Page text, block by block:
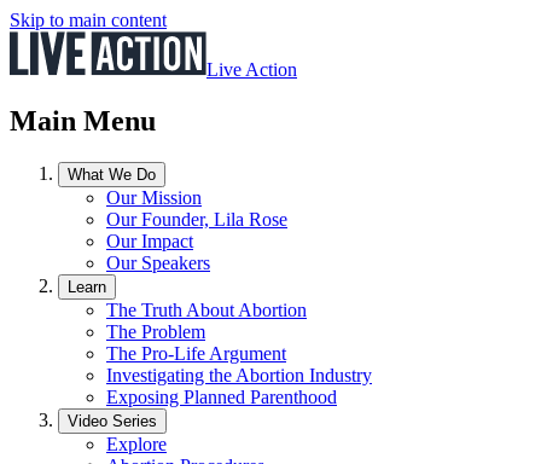
Skip to main content
Live Action
Main Menu
What We Do
Our Mission
Our Founder, Lila Rose
Our Impact
Our Speakers
Learn
The Truth About Abortion
The Problem
The Pro-Life Argument
Investigating the Abortion Industry
Exposing Planned Parenthood
Video Series
Explore